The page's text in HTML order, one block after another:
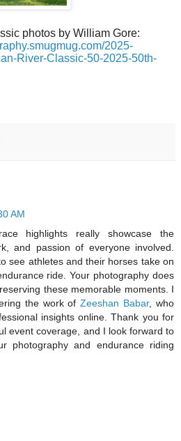
photos by William Gore:
2025-
River-Classic-50-2025-50th-
AM
highlights really showcase the
and passion of everyone involved.
see athletes and their horses take on
ride. Your photography does
these memorable moments. I
the work ofZeeshan Babar, who
insights online. Thank you for
event coverage, and I look forward to
photography and endurance riding